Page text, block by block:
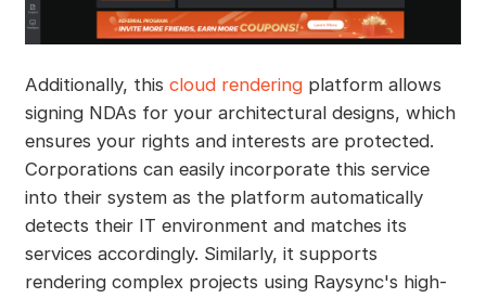
Additionally, this cloud renderingplatform allows
signing NDAs for your architectural designs, which
ensures your rights and interests are protected.
Corporations can easily incorporate this service
into their system as the platform automatically
detects their IT environment and matches its
services accordingly. Similarly, it supports
rendering complex projects using Raysync's high-